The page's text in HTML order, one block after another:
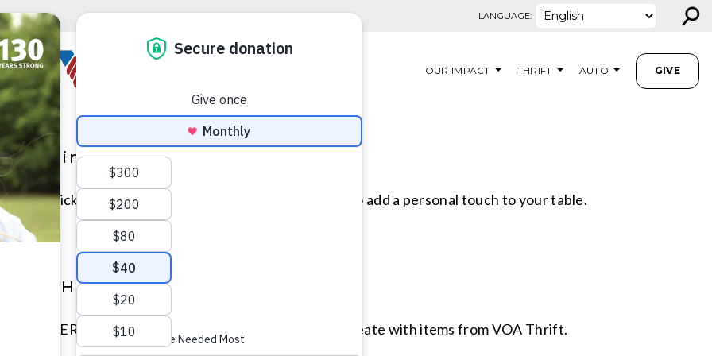
LANGUAGE: ⚲
OUR IMPACT THRIFT AUTO GIVE
Table Decor
a quick and easy Thanksgiving table decor option to add a personal touch to your table.
DIY Halloween Costumes
SUPER simple DIY Halloween costumes you can create with items from VOA Thrift.